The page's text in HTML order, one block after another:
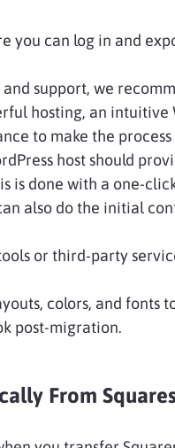
you can log in and
and support, we
hosting, an intuitive
to make the process
host should
is done with a one-
also do the initial
or third-party
colors, and fonts
post-migration.
From